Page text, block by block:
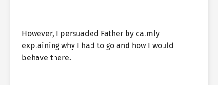
However, I persuaded Father by calmly
explaining why I had to go and how I would
behave there.